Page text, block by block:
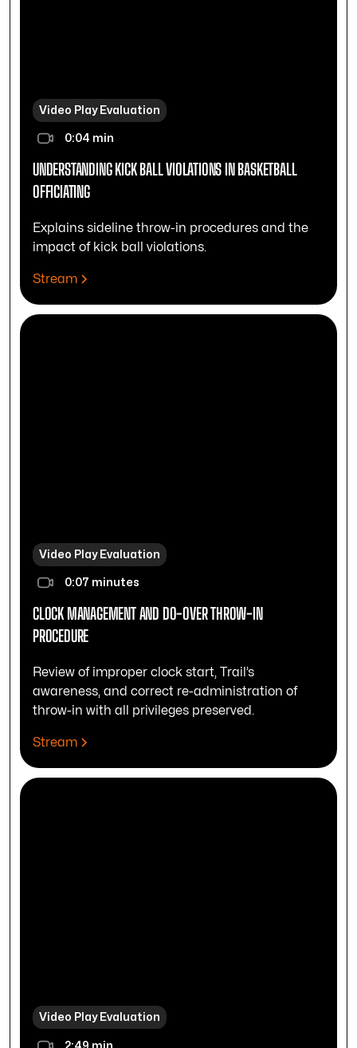
Video Play Evaluation
0:04 min
UNDERSTANDING KICK BALL VIOLATIONS IN BASKETBALL
OFFICIATING
Explains sideline throw-in procedures and the
impact of kick ball violations.
Stream
Video Play Evaluation
0:07 minutes
CLOCK MANAGEMENT AND DO-OVER THROW-IN
PROCEDURE
Review of improper clock start, Trail’s
awareness, and correct re-administration of
throw-in with all privileges preserved.
Stream
Video Play Evaluation
2:49 min